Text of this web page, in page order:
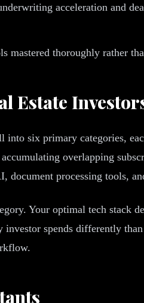
acceleration and
mastered thoroughly rather
Estate
six primary categories,
overlapping
document processing tools,
Your optimal tech stack
spends differently